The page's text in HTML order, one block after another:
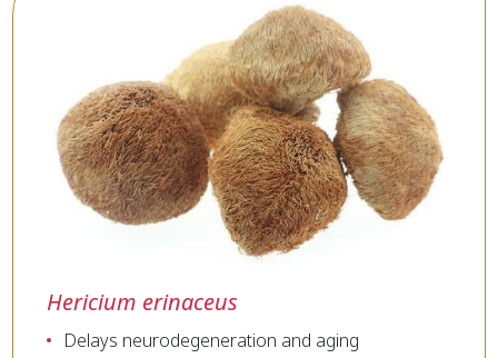
Hericium erinaceus
Delays neurodegeneration and aging